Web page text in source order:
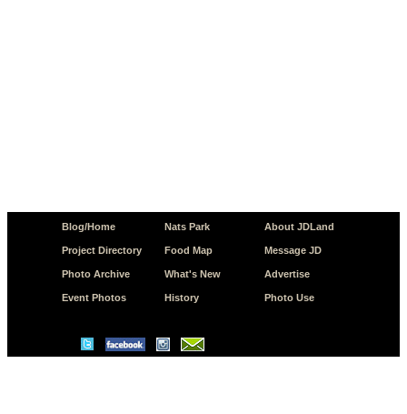
Blog/Home
Project Directory
Photo Archive
Event Photos
Nats Park
Food Map
What's New
History
About JDLand
Message JD
Advertise
Photo Use